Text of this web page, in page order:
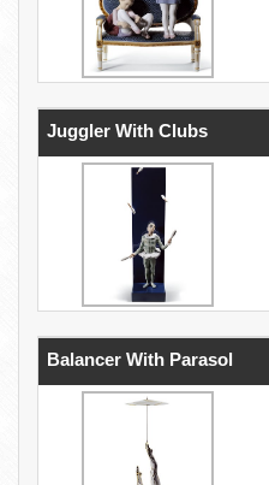
Juggler With Clubs
Balancer With Parasol